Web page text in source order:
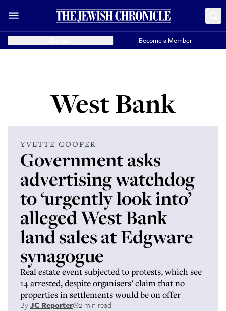
Become a Member
West Bank
YVETTE COOPER
Government asks
advertising watchdog
to ‘urgently look into’
alleged West Bank
land sales at Edgware
synagogue
Real estate event subjected to protests, which see
14 arrested, despite organisers’ claim that no
properties in settlements would be on offer
ByJC Reporter 2 min read